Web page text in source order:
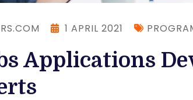
1 APRIL 2021
Applications